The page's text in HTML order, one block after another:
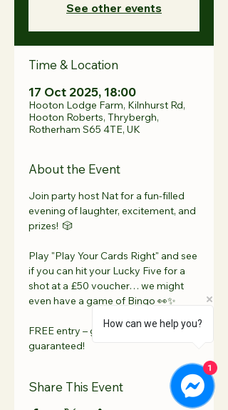
See other events
Time & Location
17 Oct 2025, 18:00
Hooton Lodge Farm, Kilnhurst Rd,
Hooton Roberts, Thrybergh,
Rotherham S65 4TE, UK
About the Event
Join party host Nat for a fun-filled
evening of laughter, excitement, and
prizes!  🎲
Play "Play Your Cards Right" and see
if you can hit your Lucky Five for a
shot at a £50 voucher… we might
even have a game of Bingo 👀✨
FREE entry – good vibes
guaranteed!
Share This Event
How can we help you?
1